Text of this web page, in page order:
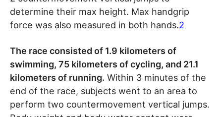
determine their max height. Max handgrip
force was also measured in both hands.2
The race consisted of 1.9 kilometers of
swimming, 75 kilometers of cycling, and 21.1
kilometers of running. Within 3 minutes of the
end of the race, subjects went to an area to
perform two countermovement vertical jumps.